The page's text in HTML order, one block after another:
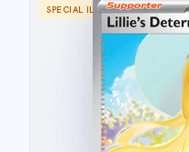
SPECIAL ILLUSTRATION RARE